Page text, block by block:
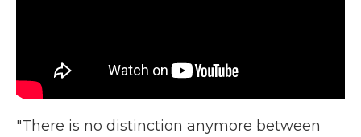
"There is no distinction anymore between